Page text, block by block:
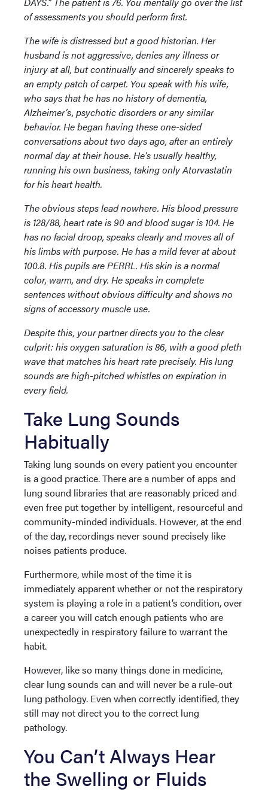
of assessments you should perform first.
The wife is distressed but a good historian. Her
husband is not aggressive, denies any illness or
injury at all, but continually and sincerely speaks to
an empty patch of carpet. You speak with his wife,
who says that he has no history of dementia,
Alzheimer’s, psychotic disorders or any similar
behavior. He began having these one-sided
conversations about two days ago, after an entirely
normal day at their house. He’s usually healthy,
running his own business, taking only Atorvastatin
for his heart health.
The obvious steps lead nowhere. His blood pressure
is 128/88, heart rate is 90 and blood sugar is 104. He
has no facial droop, speaks clearly and moves all of
his limbs with purpose. He has a mild fever at about
100.8. His pupils are PERRL. His skin is a normal
color, warm, and dry. He speaks in complete
sentences without obvious difficulty and shows no
signs of accessory muscle use.
Despite this, your partner directs you to the clear
culprit: his oxygen saturation is 86, with a good pleth
wave that matches his heart rate precisely. His lung
sounds are high-pitched whistles on expiration in
every field.
Take Lung Sounds
Habitually
Taking lung sounds on every patient you encounter
is a good practice. There are a number of apps and
lung sound libraries that are reasonably priced and
even free put together by intelligent, resourceful and
community-minded individuals. However, at the end
of the day, recordings never sound precisely like
noises patients produce.
Furthermore, while most of the time it is
immediately apparent whether or not the respiratory
system is playing a role in a patient’s condition, over
a career you will catch enough patients who are
unexpectedly in respiratory failure to warrant the
habit.
However, like so many things done in medicine,
clear lung sounds can and will never be a rule-out
lung pathology. Even when correctly identified, they
still may not direct you to the correct lung
pathology.
You Can’t Always Hear
the Swelling or Fluids